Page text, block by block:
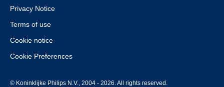
Privacy Notice
Terms of use
Cookie notice
Cookie Preferences
© Koninklijke Philips N.V., 2004 - 2026. All rights reserved.